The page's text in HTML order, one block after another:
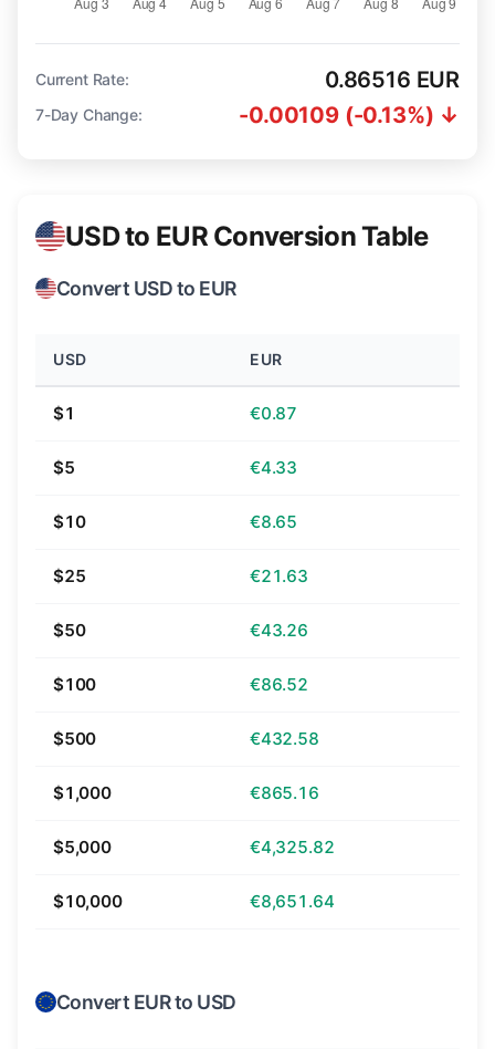
Current Rate: 0.86516 EUR
7-Day Change: -0.00109 (-0.13%) ↓
USD to EUR Conversion Table
Convert USD to EUR
USD EUR
$1 €0.87
$5 €4.33
$10 €8.65
$25 €21.63
$50 €43.26
$100 €86.52
$500 €432.58
$1,000 €865.16
$5,000 €4,325.82
$10,000 €8,651.64
Convert EUR to USD